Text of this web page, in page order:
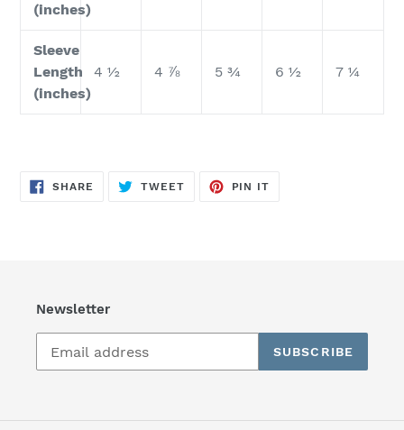
(inches)
Sleeve
Length
(inches)
4 ½ 4 ⅞ 5 ¾ 6 ½ 7 ¼
SHARE SHARE
ON
TWEETTWEET
PIN IT
Newsletter
SUBSCRIBE